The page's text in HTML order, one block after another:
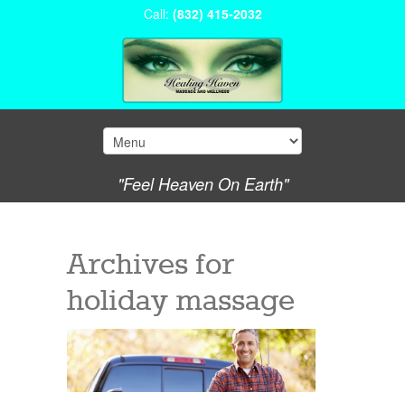
Call: (832) 415-2032
"Feel Heaven On Earth"
Archives for
holiday massage